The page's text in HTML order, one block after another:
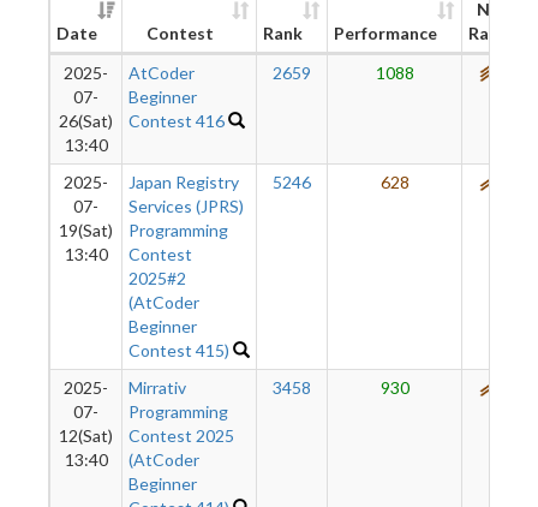
Date Contest Rank Performance
New
Rating
2025-
07-
26(Sat)
13:40
AtCoder
Beginner
Contest 416
2659 1088
2025-
07-
19(Sat)
13:40
Japan Registry
Services (JPRS)
Programming
Contest
2025#2
(AtCoder
Beginner
Contest 415)
5246 628
2025-
07-
12(Sat)
13:40
Mirrativ
Programming
Contest 2025
(AtCoder
Beginner
3458 930